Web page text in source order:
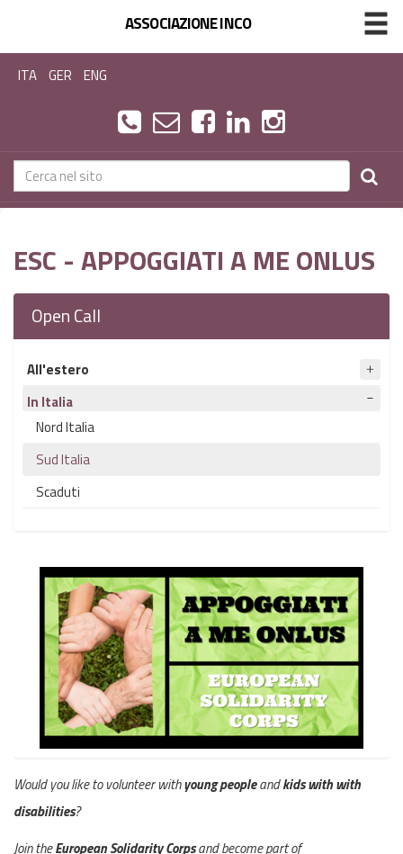
ASSOCIAZIONE INCO
ITA GER ENG
ESC - APPOGGIATI A ME ONLUS
Open Call
All'estero
In Italia
Nord Italia
Sud Italia
Scaduti
Would you like to volunteer withyoung peopleandkids with with
disabilities?
Join theEuropean Solidarity Corpsand become part of